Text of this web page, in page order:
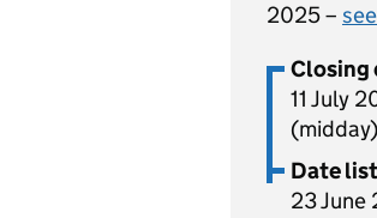
2025 –
Closing
11 July
(midday)
Date
23 June